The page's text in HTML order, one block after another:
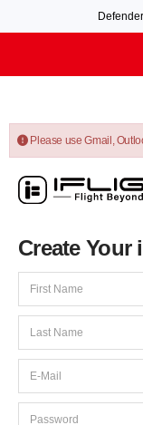
Free air post shipping
Please use Gmail,
Create